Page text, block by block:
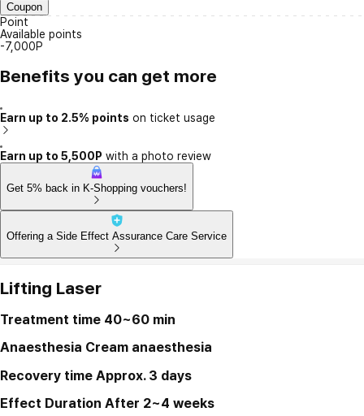
Coupon
Point
Available points
-7,000P
Benefits you can get more
Earn up to 2.5% points on ticket usage
Earn up to 5,500P with a photo review
Get 5% back in K-Shopping vouchers!
Offering a Side Effect Assurance Care Service
Lifting Laser
Treatment time 40~60 min
Anaesthesia Cream anaesthesia
Recovery time Approx. 3 days
Effect Duration After 2~4 weeks